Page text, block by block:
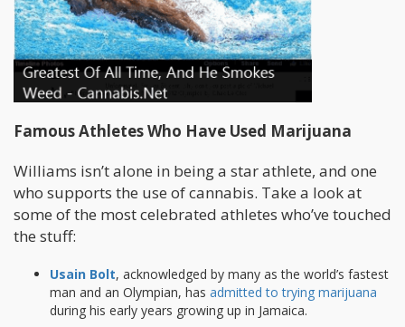
Famous Athletes Who Have Used Marijuana
Williams isn’t alone in being a star athlete, and one
who supports the use of cannabis. Take a look at
some of the most celebrated athletes who’ve touched
the stuff:
Usain Bolt, acknowledged by many as the world’s fastest
man and an Olympian, has admitted to trying marijuana
during his early years growing up in Jamaica.